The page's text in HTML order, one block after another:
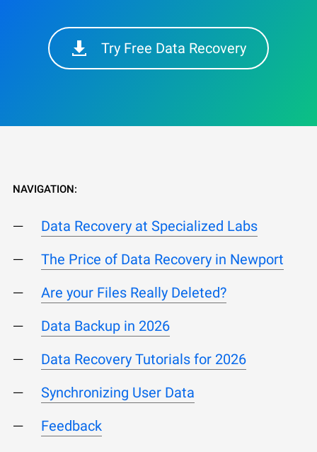
Try Free Data Recovery
NAVIGATION:
Data Recovery at Specialized Labs
The Price of Data Recovery in Newport
Are your Files Really Deleted?
Data Backup in 2026
Data Recovery Tutorials for 2026
Synchronizing User Data
Feedback